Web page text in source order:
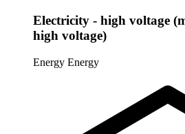
Electricity - high voltage
high voltage)
Energy Energy